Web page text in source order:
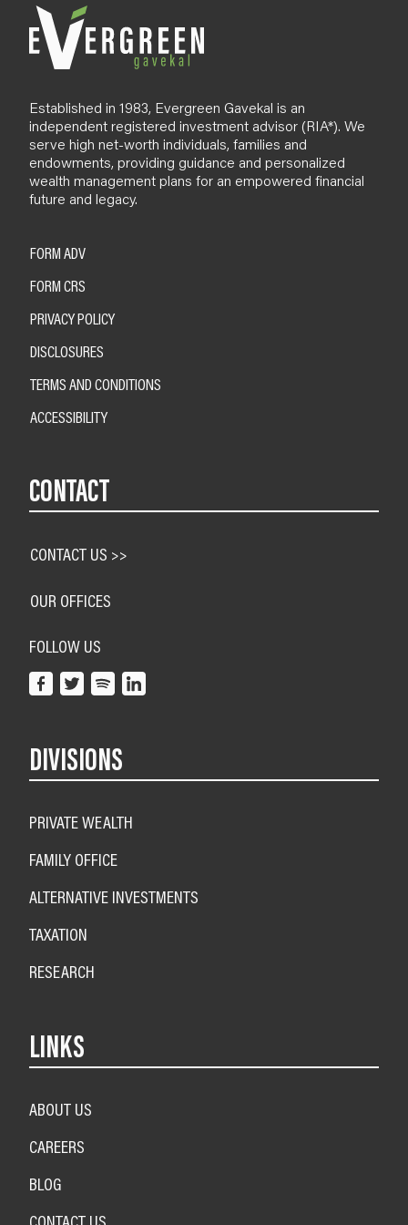
Established in 1983, Evergreen Gavekal is an
independent registered investment advisor (RIA*). We
serve high net-worth individuals, families and
endowments, providing guidance and personalized
wealth management plans for an empowered financial
future and legacy.
FORM ADV
FORM CRS
PRIVACY POLICY
DISCLOSURES
TERMS AND CONDITIONS
ACCESSIBILITY
CONTACT
CONTACT US >>
OUR OFFICES
FOLLOW US
DIVISIONS
PRIVATE WEALTH
FAMILY OFFICE
ALTERNATIVE INVESTMENTS
TAXATION
RESEARCH
LINKS
ABOUT US
CAREERS
BLOG